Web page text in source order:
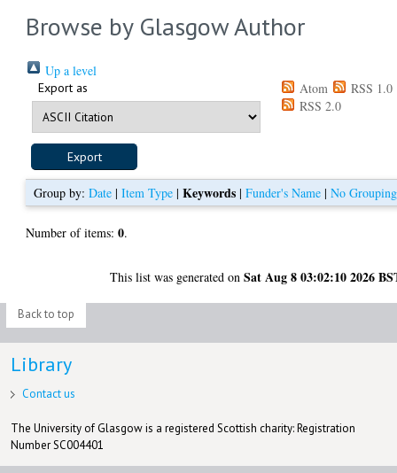
Browse by Glasgow Author
Up a level
Export as Atom
RSS 1.0
RSS 2.0
Group by:Date |Item Type |Keywords |Funder's Name |No Grouping
Number of items:0.
This list was generated onSat Aug 8 03:02:10 2026
Back to top
Library
Contact us
The University of Glasgow is a registered Scottish charity: Registration
Number SC004401